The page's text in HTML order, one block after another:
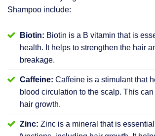
Shampoo include:
Biotin: Biotin is a B vitamin that is
health. It helps to strengthen the hair
breakage.
Caffeine: Caffeine is a stimulant that
blood circulation to the scalp. This
hair growth.
Zinc: Zinc is a mineral that is